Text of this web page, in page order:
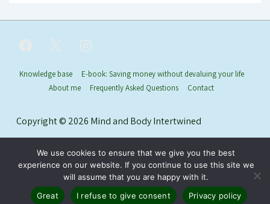
Footer
Knowledge base
E-book: Saving money without devaluing your life
About me
Frequently Asked Questions Contact
Copyright © 2026 Mind and Body Intertwined
We use cookies to ensure that we give you the best
experience on our website. If you continue to use this site we
will assume that you are happy with it.
Great
I refuse to give consent Privacy policy